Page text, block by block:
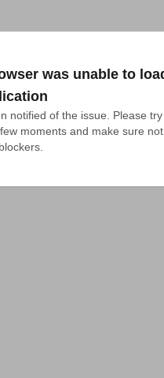
was unable to
notified of the issue. Please try
moments and make sure not